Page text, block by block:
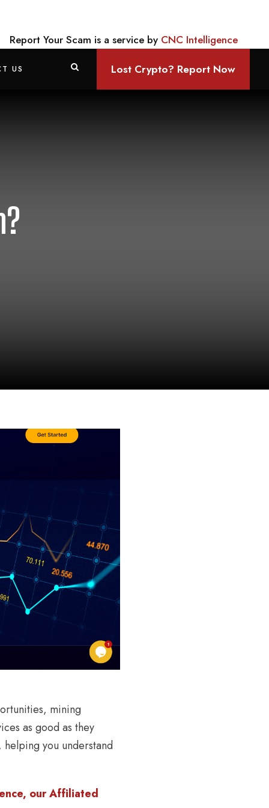
Report Your Scam is a service by CNC Intelligence
US Lost Crypto? Report Now
mining
as good as they
helping you understand
our Affiliated